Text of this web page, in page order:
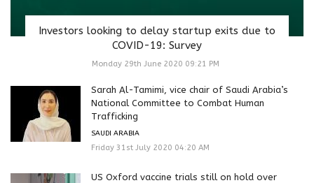
Investors looking to delay startup exits due to
COVID-19: Survey
Monday 29th June 2020 09:21 PM
Sarah Al-Tamimi, vice chair of Saudi Arabia’s
National Committee to Combat Human
Trafficking
SAUDI ARABIA
Friday 31st July 2020 04:20 AM
US Oxford vaccine trials still on hold over